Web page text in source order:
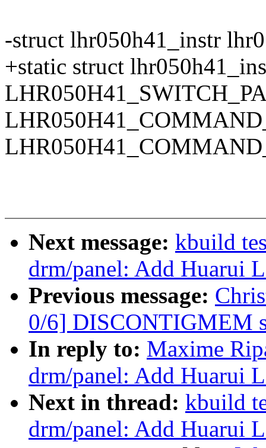
-struct lhr050h41_instr
+static struct
Next message: kbuild
drm/panel: Add Huarui
Previous message:
0/6] DISCONTIGMEM
In reply to: Maxime
drm/panel: Add Huarui
Next in thread: kbuild
drm/panel: Add Huarui